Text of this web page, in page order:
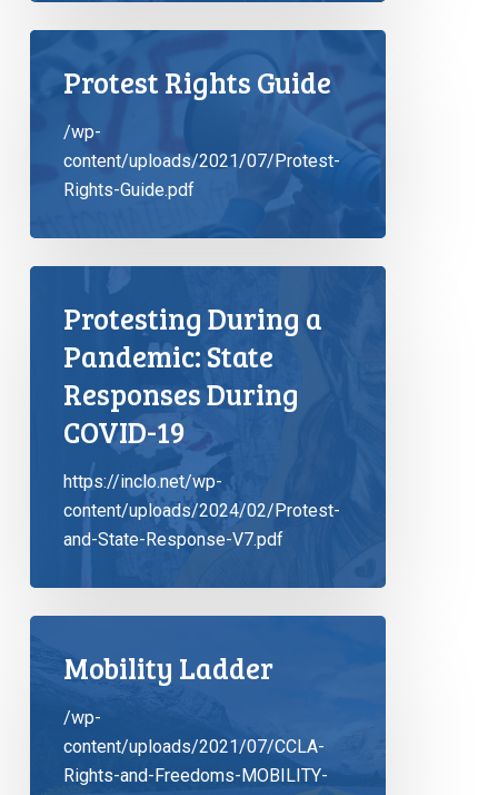
Protest Rights Guide
/wp-
content/uploads/2021/07/Protest-
Rights-Guide.pdf
Protesting During a
Pandemic: State
Responses During
COVID-19
https://inclo.net/wp-
content/uploads/2024/02/Protest-
and-State-Response-V7.pdf
Mobility Ladder
/wp-
content/uploads/2021/07/CCLA-
Rights-and-Freedoms-MOBILITY-